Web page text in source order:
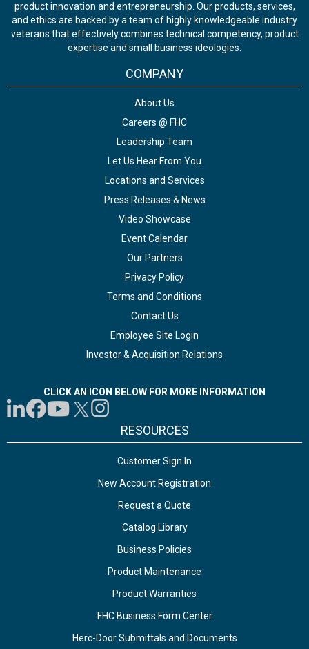
product innovation and entrepreneurship. Our products, services,
and ethics are backed by a team of highly knowledgeable industry
veterans that effectively combines technical competency, product
expertise and small business ideologies.
COMPANY
About Us
Careers @ FHC
Leadership Team
Let Us Hear From You
Locations and Services
Press Releases & News
Video Showcase
Event Calendar
Our Partners
Privacy Policy
Terms and Conditions
Contact Us
Employee Site Login
Investor & Acquisition Relations
CLICK AN ICON BELOW FOR MORE INFORMATION
RESOURCES
Customer Sign In
New Account Registration
Request a Quote
Catalog Library
Business Policies
Product Maintenance
Product Warranties
FHC Business Form Center
Herc-Door Submittals and Documents